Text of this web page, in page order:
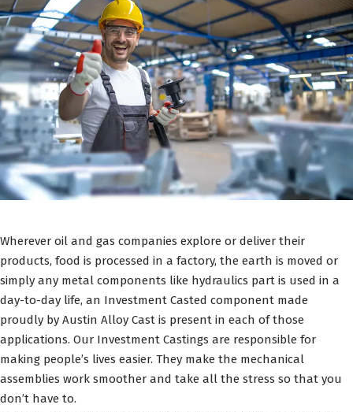
Wherever oil and gas companies explore or deliver their
products, food is processed in a factory, the earth is moved or
simply any metal components like hydraulics part is used in a
day-to-day life, an Investment Casted component made
proudly by Austin Alloy Cast is present in each of those
applications. Our Investment Castings are responsible for
making people’s lives easier. They make the mechanical
assemblies work smoother and take all the stress so that you
don’t have to.